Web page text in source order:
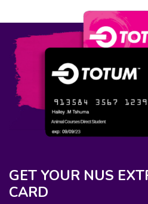
GET YOUR NUS
CARD